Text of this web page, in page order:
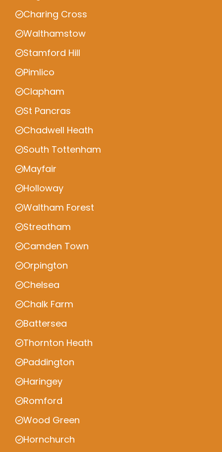
Charing Cross
Walthamstow
Stamford Hill
Pimlico
Clapham
St Pancras
Chadwell Heath
South Tottenham
Mayfair
Holloway
Waltham Forest
Streatham
Camden Town
Orpington
Chelsea
Chalk Farm
Battersea
Thornton Heath
Paddington
Haringey
Romford
Wood Green
Hornchurch